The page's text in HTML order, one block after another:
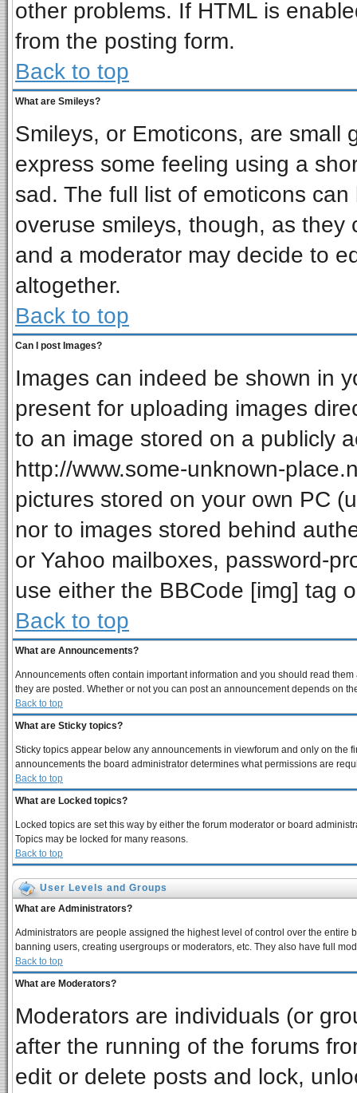
other problems. If HTML is
from the posting form.
Back to top
What are Smileys?
Smileys, or Emoticons, are small
express some feeling using a
sad. The full list of emoticons
overuse smileys, though, as
and a moderator may decide to
altogether.
Back to top
Can I post Images?
Images can indeed be shown in
present for uploading images
to an image stored on a publicly
http://www.some-unknown-
pictures stored on your own PC
nor to images stored behind
or Yahoo mailboxes, password-
use either the BBCode [img] tag
Back to top
What are Announcements?
Announcements often contain important information and you should read
they are posted. Whether or not you can post an announcement depends on
Back to top
What are Sticky topics?
Sticky topics appear below any announcements in viewforum and only on the
announcements the board administrator determines what permissions are
Back to top
What are Locked topics?
Locked topics are set this way by either the forum moderator or board
Topics may be locked for many reasons.
Back to top
User Levels and Groups
What are Administrators?
Administrators are people assigned the highest level of control over the
banning users, creating usergroups or moderators, etc. They also have full
Back to top
What are Moderators?
Moderators are individuals (or
after the running of the forums
edit or delete posts and lock,